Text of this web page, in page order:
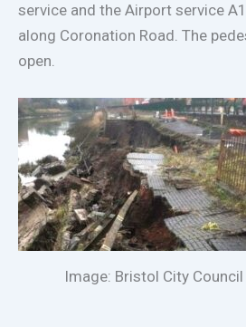
service and the Airport service
along Coronation Road. The
open.
Image: Bristol City Council